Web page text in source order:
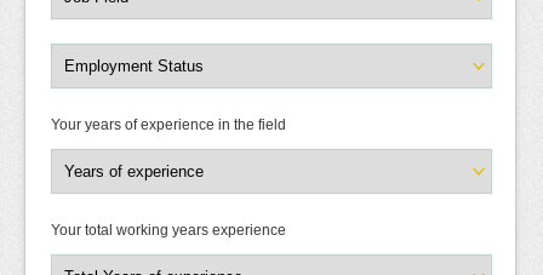
Your years of experience in the field
Your total working years experience